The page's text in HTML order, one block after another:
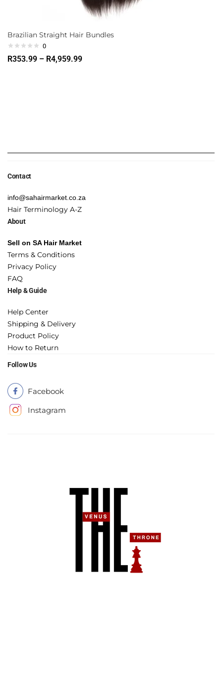
Brazilian Straight Hair Bundles
0
R353.99 – R4,959.99
Contact
info@sahairmarket.co.za
Hair Terminology A-Z
About
Sell on SA Hair Market
Terms & Conditions
Privacy Policy
FAQ
Help & Guide
Help Center
Shipping & Delivery
Product Policy
How to Return
Follow Us
Facebook
Instagram